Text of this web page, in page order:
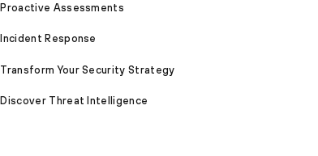
Proactive Assessments
Incident Response
Transform Your Security Strategy
Discover Threat Intelligence